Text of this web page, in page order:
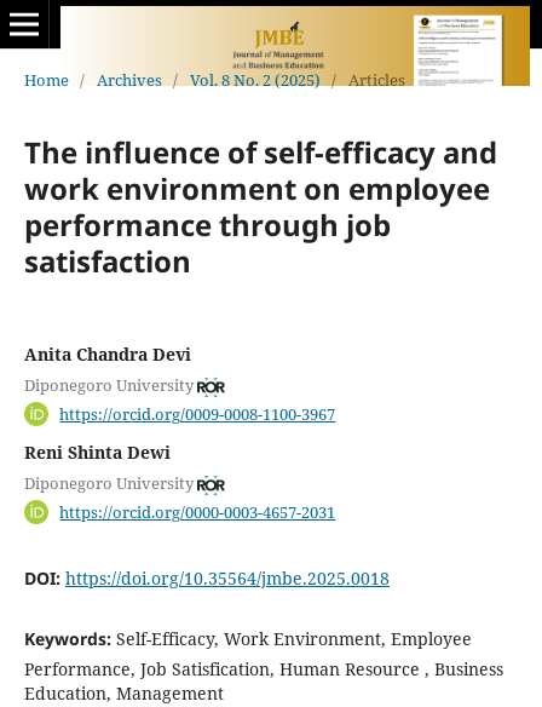
Home / Archives / Vol. 8 No. 2 (2025) / Articles
The influence of self-efficacy and
work environment on employee
performance through job
satisfaction
Anita Chandra Devi
Diponegoro University
https://orcid.org/0009-0008-1100-3967
Reni Shinta Dewi
Diponegoro University
https://orcid.org/0000-0003-4657-2031
DOI: https://doi.org/10.35564/jmbe.2025.0018
Keywords: Self-Efficacy, Work Environment, Employee
Performance, Job Satisfication, Human Resource , Business
Education, Management